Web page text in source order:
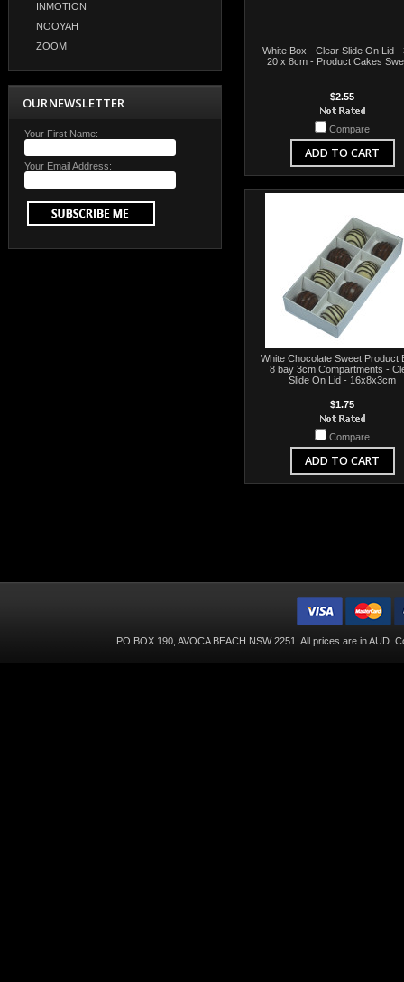
INMOTION
NOOYAH
ZOOM
OUR NEWSLETTER
Your First Name:
Your Email Address:
White Box - Clear Slide On Lid -
20 x 8cm - Product Cakes
$2.55
Compare
ADD TO CART
White Chocolate Sweet Product
8 bay 3cm Compartments -
Slide On Lid - 16x8x3cm
$1.75
Compare
ADD TO CART
PO BOX 190, AVOCA BEACH NSW 2251. All prices are inAUD .